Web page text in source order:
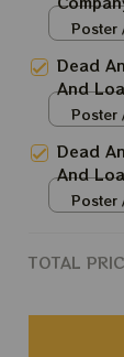
April
Paper
Poster
Dead
And
| 2024
Prints
Poster
Dead
And
Poster
TOTAL